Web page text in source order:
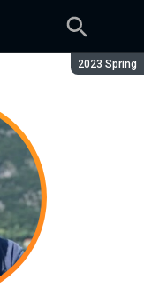
Season:
2023 Spring